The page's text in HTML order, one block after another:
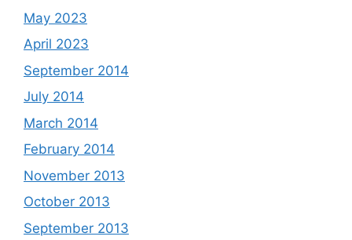
May 2023
April 2023
September 2014
July 2014
March 2014
February 2014
November 2013
October 2013
September 2013